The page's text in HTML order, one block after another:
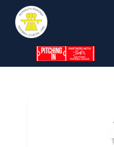
Parkway TV